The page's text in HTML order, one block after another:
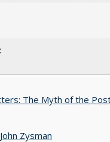
The Myth of the
John Zysman